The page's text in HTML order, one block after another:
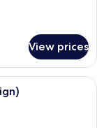
View prices
two beds, a desk,